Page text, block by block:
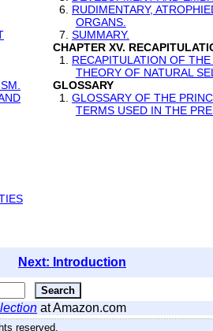
6. RUDIMENTARY,
ORGANS.
7. SUMMARY.
CHAPTER XV.
1. RECAPITULATION OF
THEORY OF NATURAL
GLOSSARY
1. GLOSSARY OF THE
TERMS USED IN THE
Next: Introduction
at Amazon.com
reserved.